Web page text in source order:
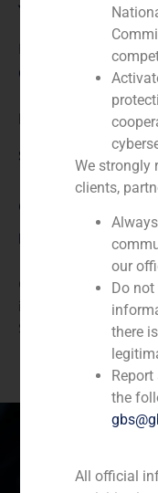
Year:
Client:
beruby
Service / Sector
Corporate Finance
Description
GBS Finance acted
increase of BeRuby,
Spain.
We strongly
clients,
our
Do
there
the
All official